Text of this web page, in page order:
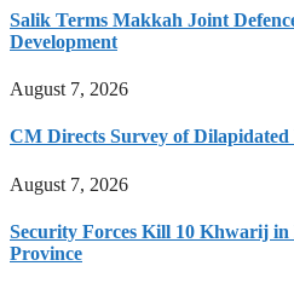
Salik Terms Makkah Joint
Development
August 7, 2026
CM Directs Survey of
August 7, 2026
Security Forces Kill 10 Khwarij
Province